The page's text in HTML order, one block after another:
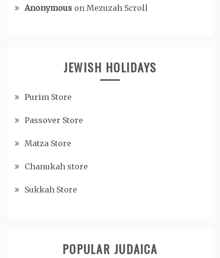
Anonymous on Mezuzah Scroll
JEWISH HOLIDAYS
Purim Store
Passover Store
Matza Store
Chanukah store
Sukkah Store
POPULAR JUDAICA